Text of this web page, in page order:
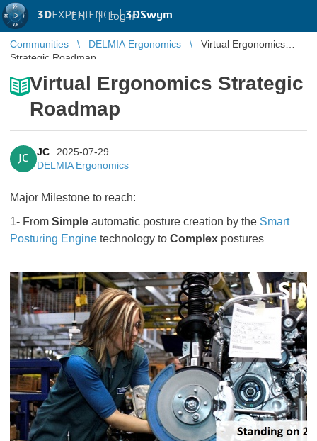
3DEXPERIENCE |3DSwym
EN | Log in
Communities DELMIA Ergonomics
Virtual Ergonomics
Strategic Roadmap
Virtual Ergonomics Strategic
Roadmap
JC
JC
2025-07-29
DELMIA Ergonomics
Major Milestone to reach:
1- From Simple automatic posture creation by the Smart
Posturing Engine technology to Complex postures